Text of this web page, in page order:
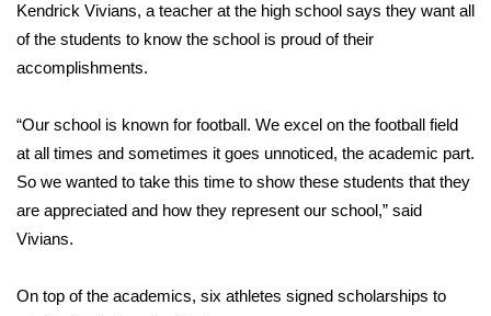
College Sports
2025 High School Football Tour
Weather
Latest Forecast
Interactive Radar & Alerts
Severe Weather Center
Kendrick Vivians, a teacher at the high school says they want all
of the students to know the school is proud of their
accomplishments.
“Our school is known for football. We excel on the football field
at all times and sometimes it goes unnoticed, the academic part.
So we wanted to take this time to show these students that they
are appreciated and how they represent our school,” said
Vivians.
On top of the academics, six athletes signed scholarships to